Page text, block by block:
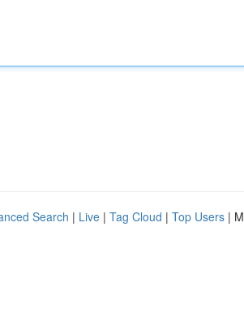
Search | Live | Tag Cloud | Top Users |